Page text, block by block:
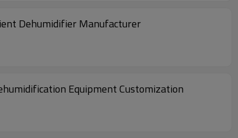
Dehumidifier Manufacturer
Equipment Customization